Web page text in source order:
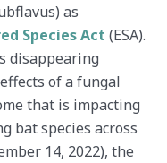
as
Species Act (ESA).
disappearing
of a fungal
that is impacting
bat species across
14, 2022), the